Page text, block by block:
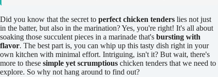
Did you know that the secret to perfect chicken tenders lies not just
in the batter, but also in the marination? Yes, you're right! It's all about
soaking those succulent pieces in a marinade that's bursting with
flavor. The best part is, you can whip up this tasty dish right in your
own kitchen with minimal effort. Intriguing, isn't it? But wait, there's
more to these simple yet scrumptious chicken tenders that we need to
explore. So why not hang around to find out?